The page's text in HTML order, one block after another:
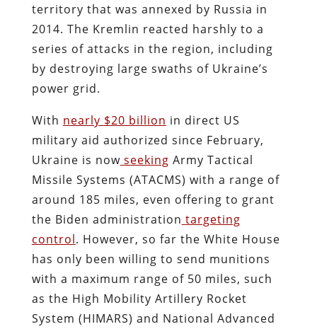
territory that was annexed by Russia in
2014. The Kremlin reacted harshly to a
series of attacks in the region, including
by destroying large swaths of Ukraine’s
power grid.
With nearly $20 billion in direct US
military aid authorized since February,
Ukraine is now seeking Army Tactical
Missile Systems (ATACMS) with a range of
around 185 miles, even offering to grant
the Biden administration targeting
control. However, so far the White House
has only been willing to send munitions
with a maximum range of 50 miles, such
as the High Mobility Artillery Rocket
System (HIMARS) and National Advanced